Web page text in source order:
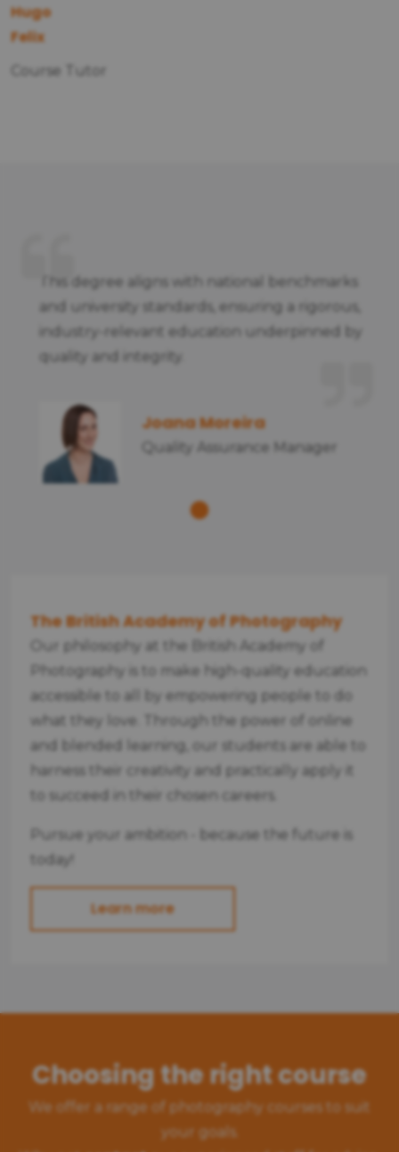
Hugo
Felix
Course Tutor
This degree aligns with national benchmarks
and university standards, ensuring a rigorous,
industry-relevant education underpinned by
quality and integrity.
Joana Moreira
Quality Assurance Manager
The British Academy of Photography
Our philosophy at the British Academy of
Photography is to make high-quality education
accessible to all by empowering people to do
what they love. Through the power of online
and blended learning, our students are able to
harness their creativity and practically apply it
to succeed in their chosen careers.
Pursue your ambition - because the future is
today!
Learn more
Choosing the right course
We offer a range of photography courses to suit
your goals.